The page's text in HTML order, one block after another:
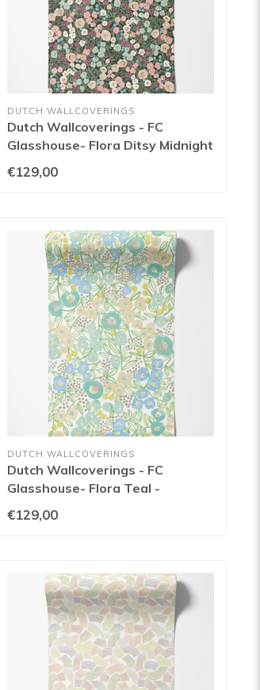
DUTCH WALLCOVERINGS
Dutch Wallcoverings - FC
Glasshouse- Flora Ditsy Midnight
- GHS50110W
€129,00
DUTCH WALLCOVERINGS
Dutch Wallcoverings - FC
Glasshouse- Flora Teal -
€129,00